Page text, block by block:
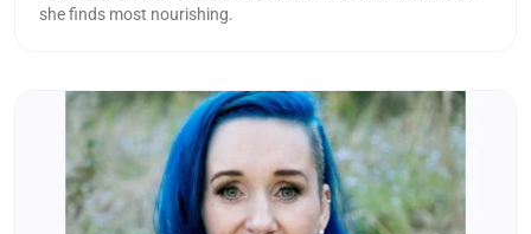
she finds most nourishing.
Read more